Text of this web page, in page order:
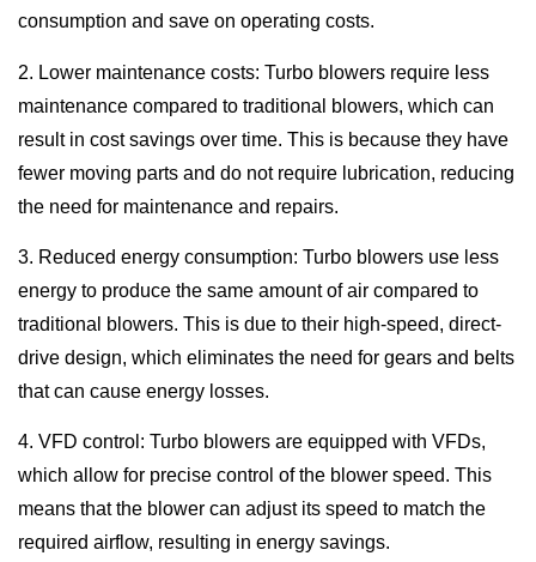
consumption and save on operating costs.
2. Lower maintenance costs: Turbo blowers require less
maintenance compared to traditional blowers, which can
result in cost savings over time. This is because they have
fewer moving parts and do not require lubrication, reducing
the need for maintenance and repairs.
3. Reduced energy consumption: Turbo blowers use less
energy to produce the same amount of air compared to
traditional blowers. This is due to their high-speed, direct-
drive design, which eliminates the need for gears and belts
that can cause energy losses.
4. VFD control: Turbo blowers are equipped with VFDs,
which allow for precise control of the blower speed. This
means that the blower can adjust its speed to match the
required airflow, resulting in energy savings.